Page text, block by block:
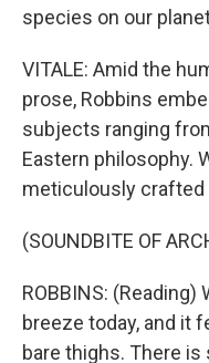
species on our
VITALE: Amid the
prose, Robbins
subjects ranging
Eastern philosophy.
meticulously
(SOUNDBITE OF
ROBBINS:
breeze today, and it
bare thighs. There